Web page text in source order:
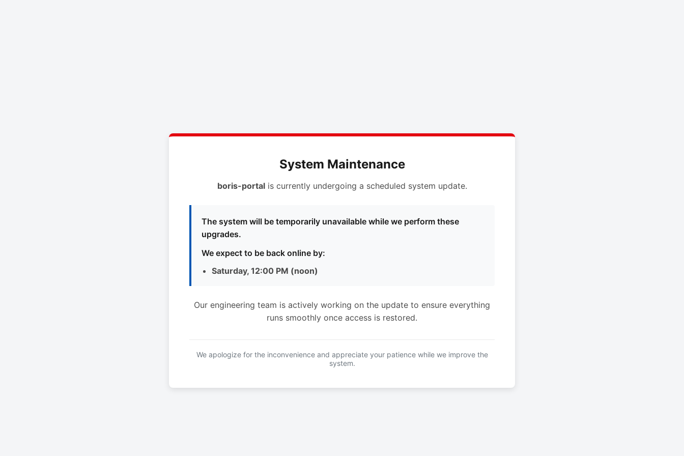
System Maintenance
boris-portalis currently undergoing a scheduled system update.
The system will be temporarily unavailable while we perform these
upgrades.
We expect to be back online by:
Saturday, 12:00 PM (noon)
Our engineering team is actively working on the update to ensure everything
runs smoothly once access is restored.
We apologize for the inconvenience and appreciate your patience while we improve the
system.